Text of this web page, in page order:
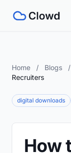
Home / Blogs /
Recruiters
digital downloads
How